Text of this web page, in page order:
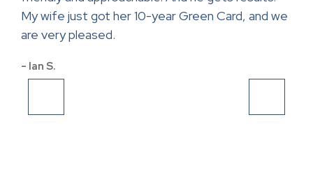
My wife just got her 10-year Green Card, and we
are very pleased.
- Ian S.